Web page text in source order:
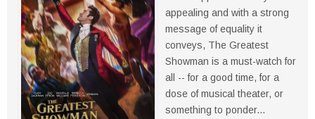
appealing and with a strong
message of equality it
conveys, The Greatest
Showman is a must-watch for
all -- for a good time, for a
dose of musical theater, or
something to ponder...